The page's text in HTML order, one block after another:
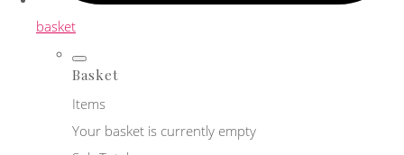
basket
Basket
Items
Your basket is currently empty